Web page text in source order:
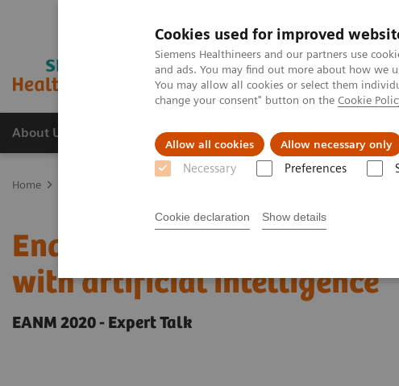
Cookies used for improved
Siemens Healthineers and our partners use
and ads. You may find out more about how we
You may allow all cookies or select them
change your consent" button on the Cookie
Allow all cookies Allow necessary only
Necessary Preferences
Cookie declaration Show details
About Us Products & Services Support &
Home
Enabling PET imaging
with artificial intelligence
EANM 2020 - Expert Talk